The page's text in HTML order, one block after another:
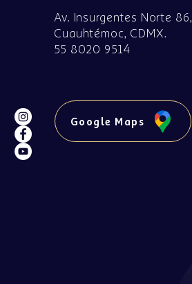
Av. Insurgentes Norte 86,
Cuauhtémoc, CDMX.
55 8020 9514
Google Maps